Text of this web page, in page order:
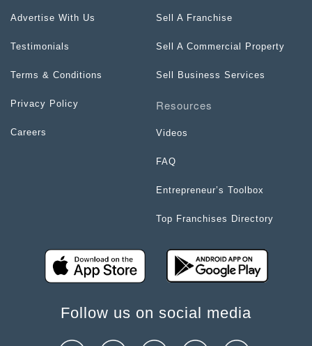
Advertise With Us
Testimonials
Terms & Conditions
Privacy Policy
Careers
Sell A Franchise
Sell A Commercial Property
Sell Business Services
Resources
Videos
FAQ
Entrepreneur’s Toolbox
Top Franchises Directory
Follow us on social media